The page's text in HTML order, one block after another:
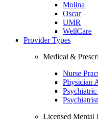
Molina
Oscar
UMR
WellCare
Provider Types
Medical &
Nurse
Physician
Psychiatrist
Licensed Mental